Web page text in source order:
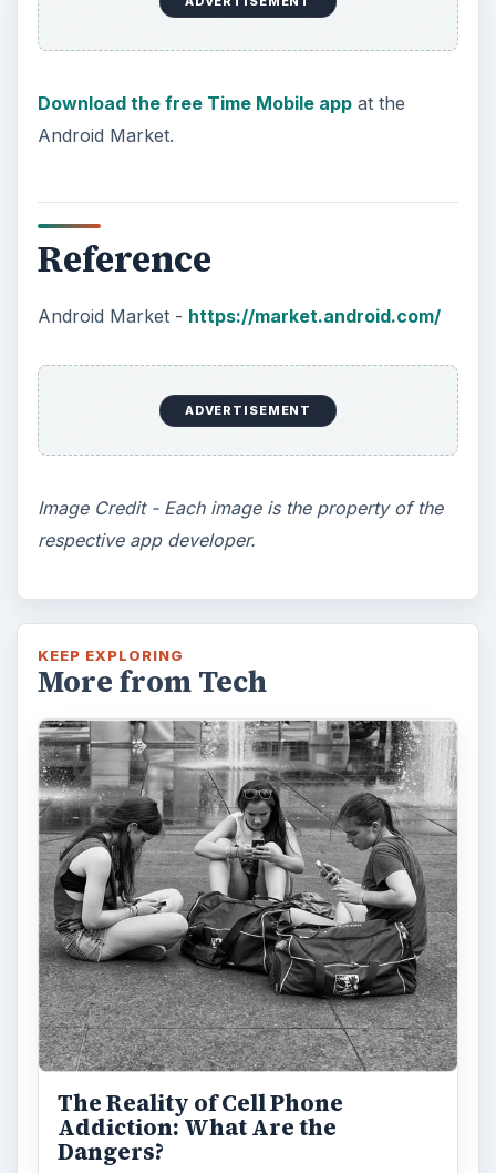
Download the free Time Mobile appat the
Android Market.
Reference
Android Market - https://market.android.com/
ADVERTISEMENT
Image Credit - Each image is the property of the
respective app developer.
KEEP EXPLORING
More from Tech
The Reality of Cell Phone
Addiction: What Are the
Dangers?